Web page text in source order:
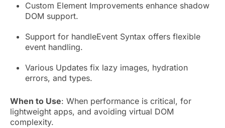
Custom Element Improvements enhance shadow
DOM support.
Support for handleEvent Syntax offers flexible
event handling.
Various Updates fix lazy images, hydration
errors, and types.
When to Use: When performance is critical, for
lightweight apps, and avoiding virtual DOM
complexity.